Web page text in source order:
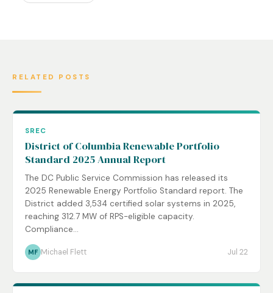
RELATED POSTS
SREC
District of Columbia Renewable Portfolio
Standard 2025 Annual Report
The DC Public Service Commission has released its
2025 Renewable Energy Portfolio Standard report. The
District added 3,534 certified solar systems in 2025,
reaching 312.7 MW of RPS-eligible capacity.
Compliance...
MF Michael Flett Jul 22